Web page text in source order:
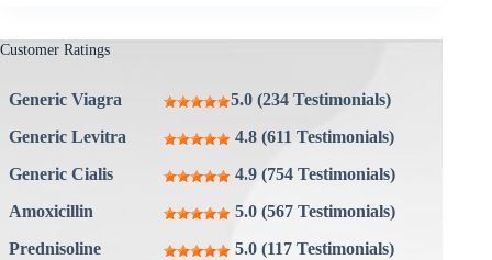
Customer Ratings
Generic Viagra
5.0 (234 Testimonials)
Generic Levitra
4.8 (611 Testimonials)
Generic Cialis
4.9 (754 Testimonials)
Amoxicillin
5.0 (567 Testimonials)
Prednisoline
5.0 (117 Testimonials)